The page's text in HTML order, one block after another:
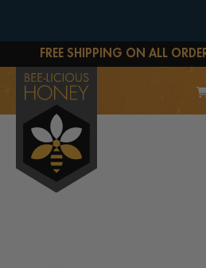
FREE SHIPPING ON ALL